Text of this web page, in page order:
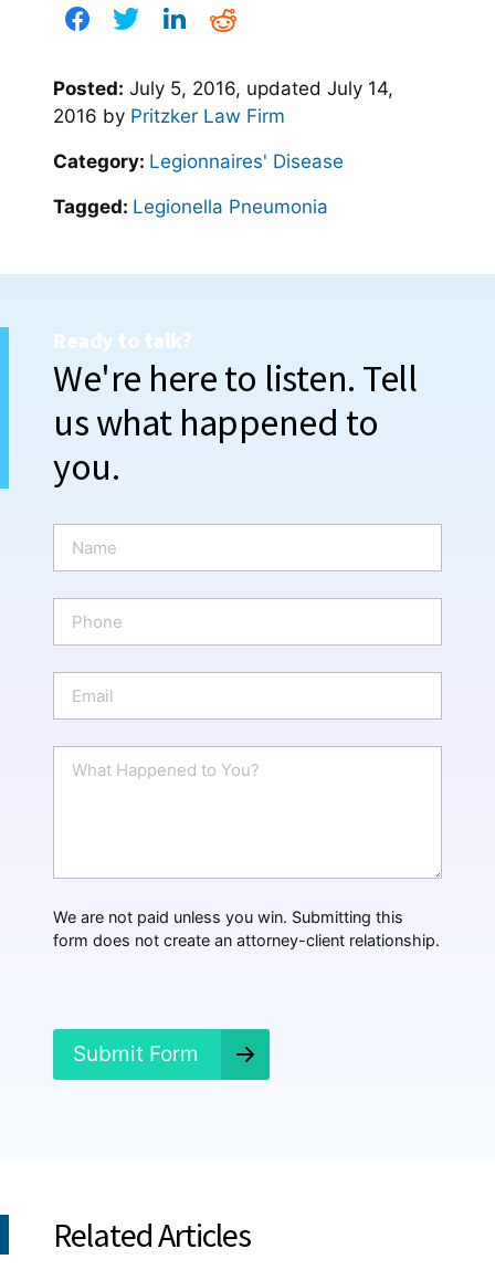
Posted: July 5, 2016, updated July 14,
2016 by Pritzker Law Firm
Category: Legionnaires' Disease
Tagged: Legionella Pneumonia
Ready to talk?
We're here to listen. Tell
us what happened to
you.
m
e
o
n
a
i
p
e
We are not paid unless you win. Submitting this
form does not create an attorney-client relationship.
Submit Form
Related Articles